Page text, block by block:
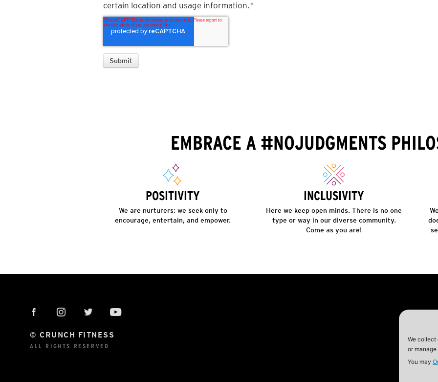
certain location and usage information.*
EMBRACE A #NOJUDGMENTS
POSITIVITY
We are nurturers: we seek only to
encourage, entertain, and empower.
INCLUSIVITY
Here we keep open minds. There is no one
type or way in our diverse community.
Come as you are!
© CRUNCH FITNESS
ALL RIGHTS RESERVED